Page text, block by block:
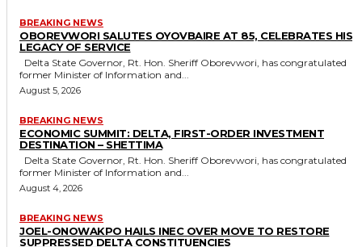
BREAKING NEWS
OBOREVWORI SALUTES OYOVBAIRE AT 85, CELEBRATES HIS
LEGACY OF SERVICE
former Minister of Information and...
August 5, 2026
BREAKING NEWS
ECONOMIC SUMMIT: DELTA, FIRST-ORDER INVESTMENT
DESTINATION – SHETTIMA
former Minister of Information and...
August 4, 2026
BREAKING NEWS
JOEL-ONOWAKPO HAILS INEC OVER MOVE TO RESTORE
SUPPRESSED DELTA CONSTITUENCIES